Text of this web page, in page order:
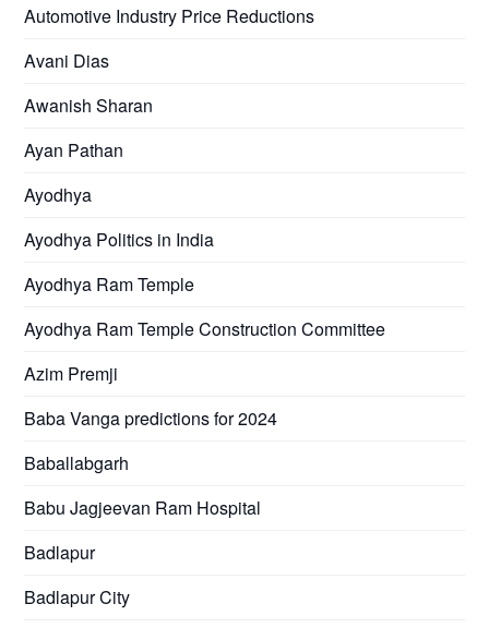
Automotive Industry Price Reductions
Avani Dias
Awanish Sharan
Ayan Pathan
Ayodhya
Ayodhya Politics in India
Ayodhya Ram Temple
Ayodhya Ram Temple Construction Committee
Azim Premji
Baba Vanga predictions for 2024
Baballabgarh
Babu Jagjeevan Ram Hospital
Badlapur
Badlapur City